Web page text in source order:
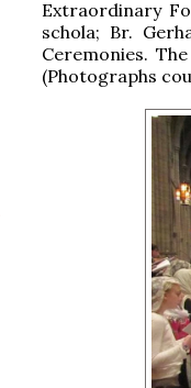
Extraordinary
schola; Br.
Ceremonies.
(Photographs